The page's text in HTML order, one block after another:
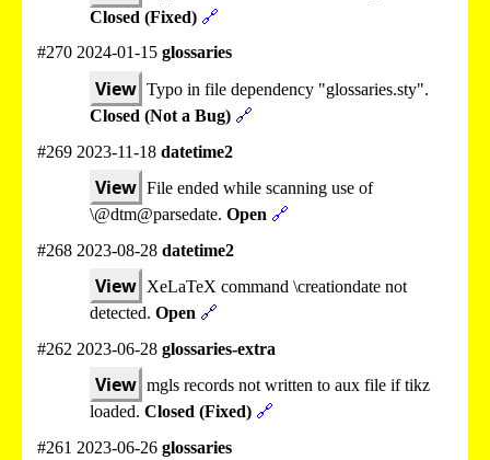
Closed (Fixed) 🔗
#270 2024-01-15 glossaries
View Typo in file dependency "glossaries.sty".
Closed (Not a Bug) 🔗
#269 2023-11-18 datetime2
View File ended while scanning use of
\@dtm@parsedate. Open 🔗
#268 2023-08-28 datetime2
View XeLaTeX command \creationdate not
detected. Open 🔗
#262 2023-06-28 glossaries-extra
View mgls records not written to aux file if tikz
loaded. Closed (Fixed) 🔗
#261 2023-06-26 glossaries